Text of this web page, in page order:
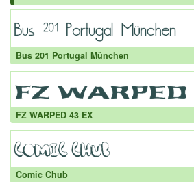
Bus 201 Portugal München
FZ WARPED 43 EX
Comic Chub